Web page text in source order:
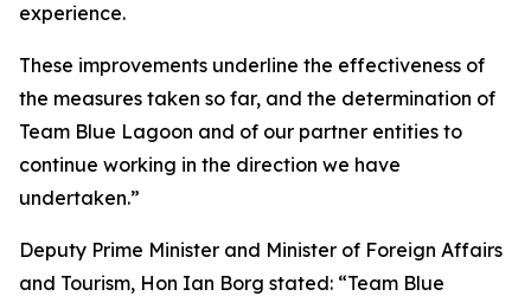
experience.
These improvements underline the effectiveness of
the measures taken so far, and the determination of
Team Blue Lagoon and of our partner entities to
continue working in the direction we have
undertaken.”
Deputy Prime Minister and Minister of Foreign Affairs
and Tourism, Hon Ian Borg stated: “Team Blue